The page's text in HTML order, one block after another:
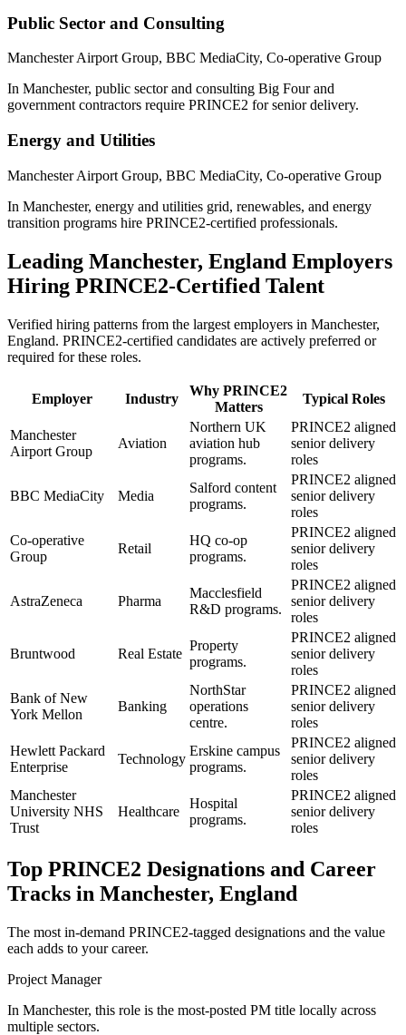
Public Sector and Consulting
Manchester Airport Group, BBC MediaCity, Co-operative Group
In Manchester, public sector and consulting Big Four and
government contractors require PRINCE2 for senior delivery.
Energy and Utilities
Manchester Airport Group, BBC MediaCity, Co-operative Group
In Manchester, energy and utilities grid, renewables, and energy
transition programs hire PRINCE2-certified professionals.
Leading Manchester, England Employers
Hiring PRINCE2-Certified Talent
Verified hiring patterns from the largest employers in Manchester,
England. PRINCE2-certified candidates are actively preferred or
required for these roles.
Employer Industry
Why PRINCE2
Matters
Typical Roles
Manchester
Airport Group
Aviation
Northern UK
aviation hub
programs.
PRINCE2 aligned
senior delivery
roles
BBC MediaCity Media
Salford content
programs.
PRINCE2 aligned
senior delivery
roles
Co-operative
Group
Retail
HQ co-op
programs.
PRINCE2 aligned
senior delivery
roles
AstraZeneca Pharma
Macclesfield
R&D programs.
PRINCE2 aligned
senior delivery
roles
Bruntwood Real Estate
Property
programs.
PRINCE2 aligned
senior delivery
roles
Bank of New
York Mellon
Banking
NorthStar
operations
centre.
PRINCE2 aligned
senior delivery
roles
Hewlett Packard
Enterprise
Technology
Erskine campus
programs.
PRINCE2 aligned
senior delivery
roles
Manchester
University NHS
Trust
Healthcare
Hospital
programs.
PRINCE2 aligned
senior delivery
roles
Top PRINCE2 Designations and Career
Tracks in Manchester, England
The most in-demand PRINCE2-tagged designations and the value
each adds to your career.
Project Manager
In Manchester, this role is the most-posted PM title locally across
multiple sectors.